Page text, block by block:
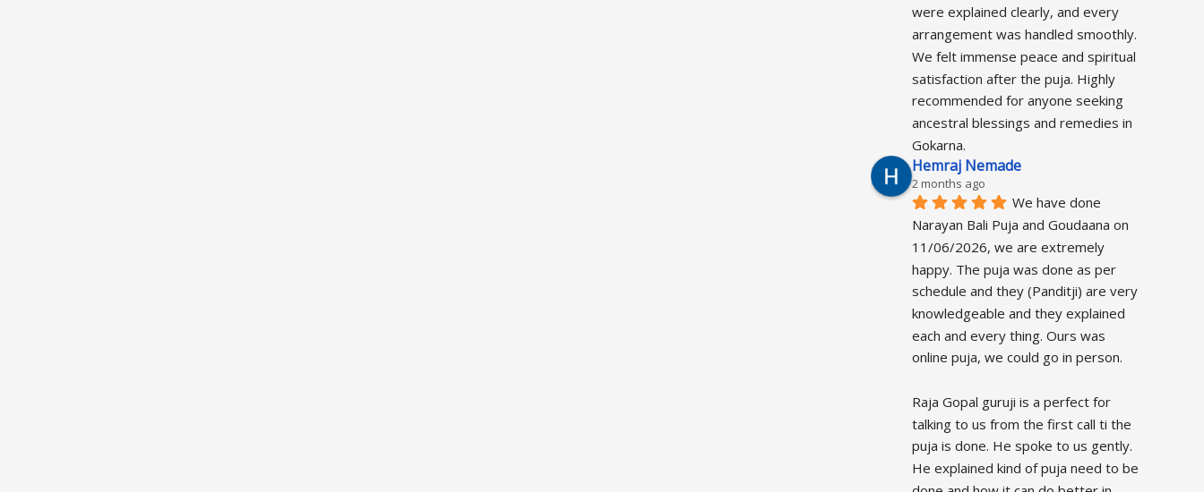
were explained clearly, and every
arrangement was handled smoothly.
We felt immense peace and spiritual
satisfaction after the puja. Highly
recommended for anyone seeking
ancestral blessings and remedies in
Gokarna.
Hemraj Nemade
2 months ago
We have done
Narayan Bali Puja and Goudaana on
11/06/2026, we are extremely
happy. The puja was done as per
schedule and they (Panditji) are very
knowledgeable and they explained
each and every thing. Ours was
online puja, we could go in person.
Raja Gopal guruji is a perfect for
talking to us from the first call ti the
puja is done. He spoke to us gently.
He explained kind of puja need to be